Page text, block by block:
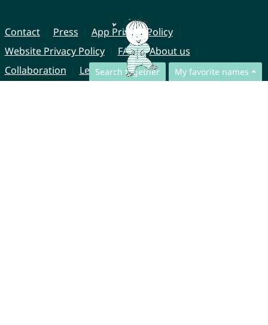
Search together My favorite names
Contact Press
App Privacy Policy
Website Privacy Policy
FAQ
About us
Collaboration
Legal Notice